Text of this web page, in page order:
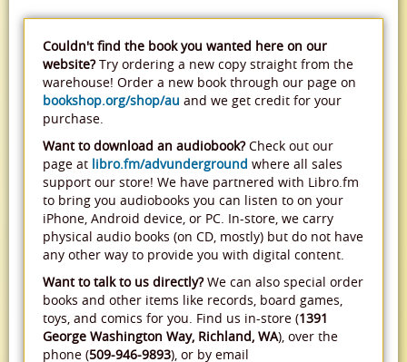
Couldn't find the book you wanted here on our
website?Try ordering a new copy straight from the
warehouse! Order a new book through our page on
bookshop.org/shop/au and we get credit for your
purchase.
Want to download an audiobook?Check out our
page at libro.fm/advunderground where all sales
support our store! We have partnered with Libro.fm
to bring you audiobooks you can listen to on your
iPhone, Android device, or PC. In-store, we carry
physical audio books (on CD, mostly) but do not have
any other way to provide you with digital content.
Want to talk to us directly?We can also special order
books and other items like records, board games,
toys, and comics for you. Find us in-store (1391
George Washington Way, Richland, WA), over the
phone (509-946-9893), or by email